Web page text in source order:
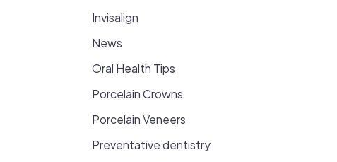
Invisalign
News
Oral Health Tips
Porcelain Crowns
Porcelain Veneers
Preventative dentistry